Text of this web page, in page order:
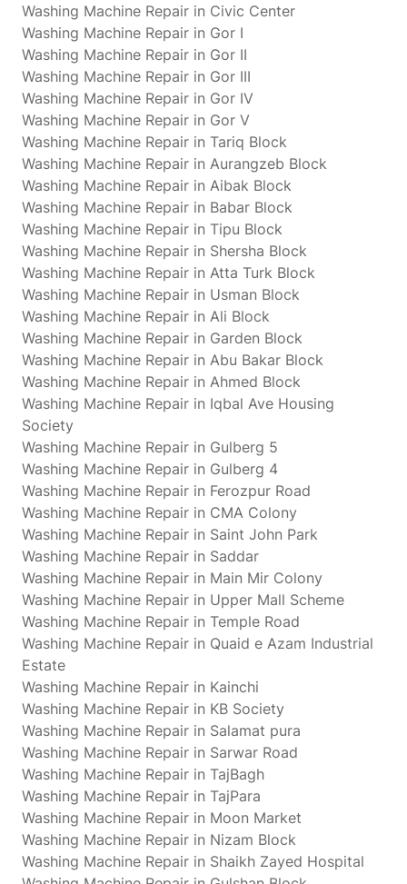
Washing Machine Repair in Civic Center
Washing Machine Repair in Gor I
Washing Machine Repair in Gor II
Washing Machine Repair in Gor III
Washing Machine Repair in Gor IV
Washing Machine Repair in Gor V
Washing Machine Repair in Tariq Block
Washing Machine Repair in Aurangzeb Block
Washing Machine Repair in Aibak Block
Washing Machine Repair in Babar Block
Washing Machine Repair in Tipu Block
Washing Machine Repair in Shersha Block
Washing Machine Repair in Atta Turk Block
Washing Machine Repair in Usman Block
Washing Machine Repair in Ali Block
Washing Machine Repair in Garden Block
Washing Machine Repair in Abu Bakar Block
Washing Machine Repair in Ahmed Block
Washing Machine Repair in Iqbal Ave Housing
Society
Washing Machine Repair in Gulberg 5
Washing Machine Repair in Gulberg 4
Washing Machine Repair in Ferozpur Road
Washing Machine Repair in CMA Colony
Washing Machine Repair in Saint John Park
Washing Machine Repair in Saddar
Washing Machine Repair in Main Mir Colony
Washing Machine Repair in Upper Mall Scheme
Washing Machine Repair in Temple Road
Washing Machine Repair in Quaid e Azam Industrial
Estate
Washing Machine Repair in Kainchi
Washing Machine Repair in KB Society
Washing Machine Repair in Salamat pura
Washing Machine Repair in Sarwar Road
Washing Machine Repair in TajBagh
Washing Machine Repair in TajPara
Washing Machine Repair in Moon Market
Washing Machine Repair in Nizam Block
Washing Machine Repair in Shaikh Zayed Hospital